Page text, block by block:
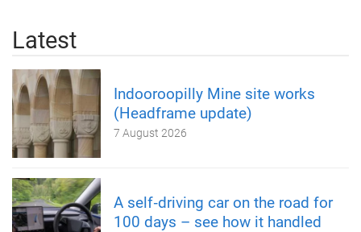
Latest
Indooroopilly Mine site works
(Headframe update)
7 August 2026
A self‑driving car on the road for
100 days – see how it handled